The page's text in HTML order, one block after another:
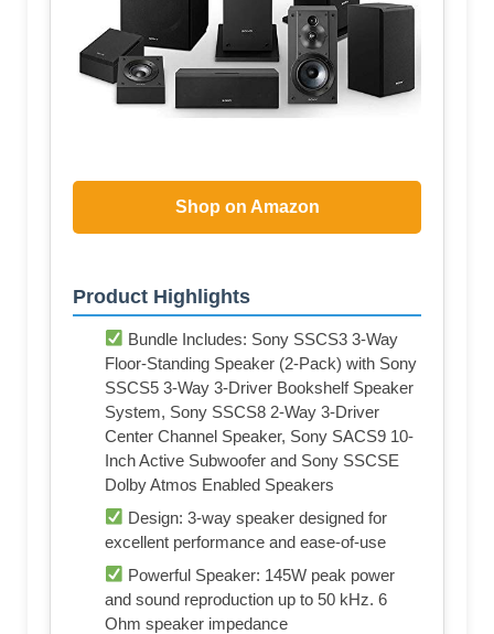
Shop on Amazon
Product Highlights
Bundle Includes: Sony SSCS3 3-Way
Floor-Standing Speaker (2-Pack) with Sony
SSCS5 3-Way 3-Driver Bookshelf Speaker
System, Sony SSCS8 2-Way 3-Driver
Center Channel Speaker, Sony SACS9 10-
Inch Active Subwoofer and Sony SSCSE
Dolby Atmos Enabled Speakers
Design: 3-way speaker designed for
excellent performance and ease-of-use
Powerful Speaker: 145W peak power
and sound reproduction up to 50 kHz. 6
Ohm speaker impedance